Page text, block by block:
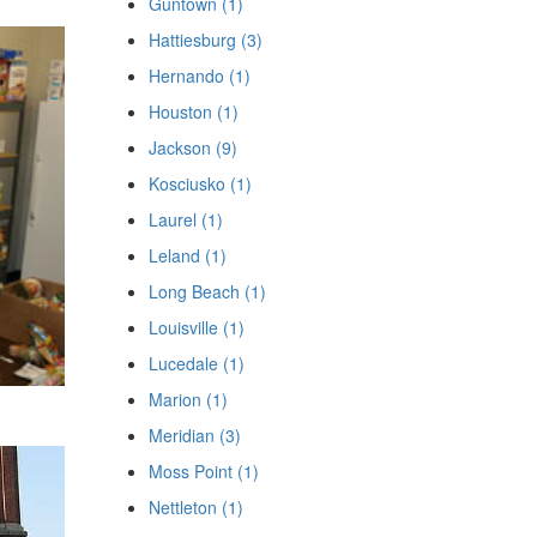
Hattiesburg (3)
Hernando (1)
Houston (1)
Jackson (9)
Kosciusko (1)
Laurel (1)
Leland (1)
Long Beach (1)
Louisville (1)
Lucedale (1)
Marion (1)
Meridian (3)
Moss Point (1)
Nettleton (1)